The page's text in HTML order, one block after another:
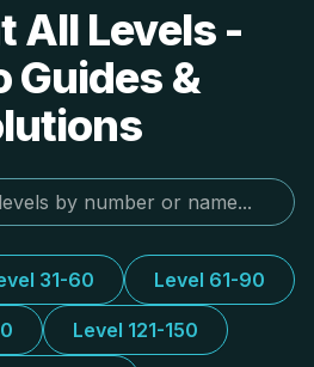
All Levels -
Guides &
31-60 Level 61-90
Level 121-150